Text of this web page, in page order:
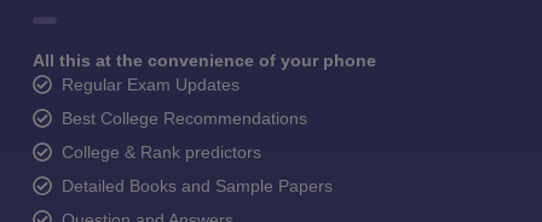
All this at the convenience of your phone
Regular Exam Updates
Best College Recommendations
College & Rank predictors
Detailed Books and Sample Papers